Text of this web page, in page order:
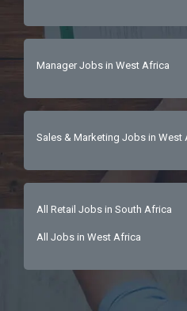
Manager Jobs in West Africa
Sales & Marketing Jobs in West
All Retail Jobs in South Africa
All Jobs in West Africa